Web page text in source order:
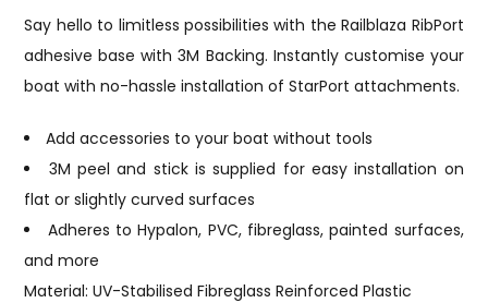
Say hello to limitless possibilities with the Railblaza RibPort
adhesive base with 3M Backing. Instantly customise your
boat with no-hassle installation of StarPort attachments.
Add accessories to your boat without tools
3M peel and stick is supplied for easy installation on
flat or slightly curved surfaces
Adheres to Hypalon, PVC, fibreglass, painted surfaces,
and more
Material: UV-Stabilised Fibreglass Reinforced Plastic